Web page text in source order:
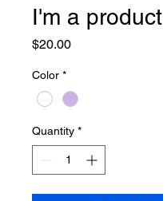
I'm a product
$20.00Price
Color *
Quantity *